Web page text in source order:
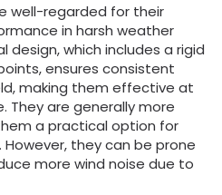
well-regarded for their
in harsh weather
design, which includes a rigid
ensures consistent
making them effective at
They are generally more
a practical option for
they can be prone
more wind noise due to